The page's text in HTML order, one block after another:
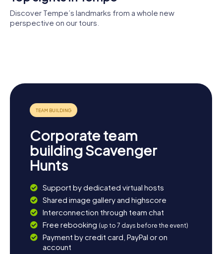
Discover Tempe’s landmarks from a whole new
perspective on our tours.
Corporate team
building Scavenger
Hunts
Support by dedicated virtual hosts
Shared image gallery and highscore
Interconnection through team chat
Free rebooking (up to 7 days before the event)
Payment by credit card, PayPal or on
account